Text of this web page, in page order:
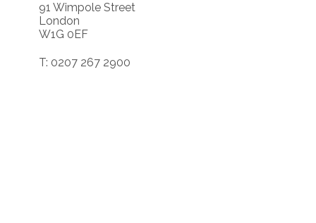
91 Wimpole Street
London
W1G 0EF
T: 0207 267 2900